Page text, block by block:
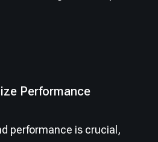
Performance
performance is crucial,